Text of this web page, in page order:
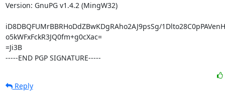
Version: GnuPG v1.4.2 (MingW32)
iD8DBQFUMrBBRHoDdZBwKDgRAho2AJ9psSg/
o5kWFxFckR3JQ0fm+g0cXac=
=Ji3B
-----END PGP SIGNATURE-----
Reply